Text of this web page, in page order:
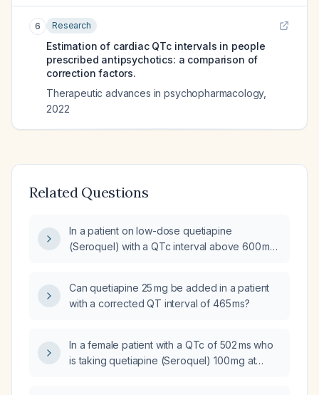
6 Research
Estimation of cardiac QTc intervals in people
prescribed antipsychotics: a comparison of
correction factors.
Therapeutic advances in psychopharmacology,
2022
Related Questions
In a patient on low-dose quetiapine
(Seroquel) with a QTc interval above 600 ms,
Can quetiapine 25 mg be added in a patient
with a corrected QT interval of 465 ms?
In a female patient with a QTc of 502 ms who
is taking quetiapine (Seroquel) 100 mg at